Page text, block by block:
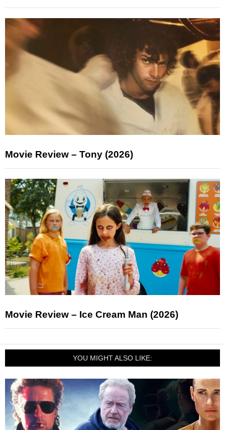
Movie Review – Tony (2026)
Movie Review – Ice Cream Man (2026)
YOU MIGHT ALSO LIKE: